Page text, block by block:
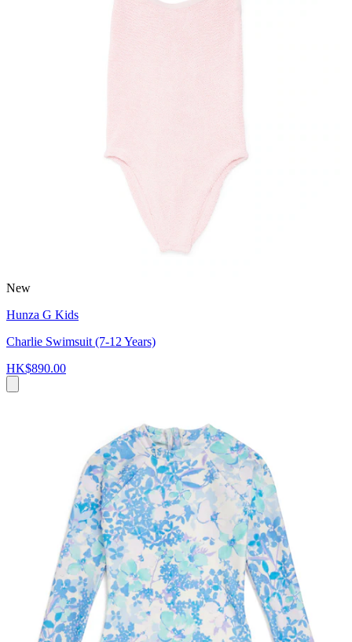
New
Hunza G Kids
Charlie Swimsuit (7-12 Years)
HK$890.00